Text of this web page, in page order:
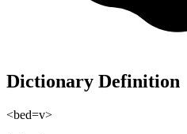
Dictionary Definition
<bed=v>